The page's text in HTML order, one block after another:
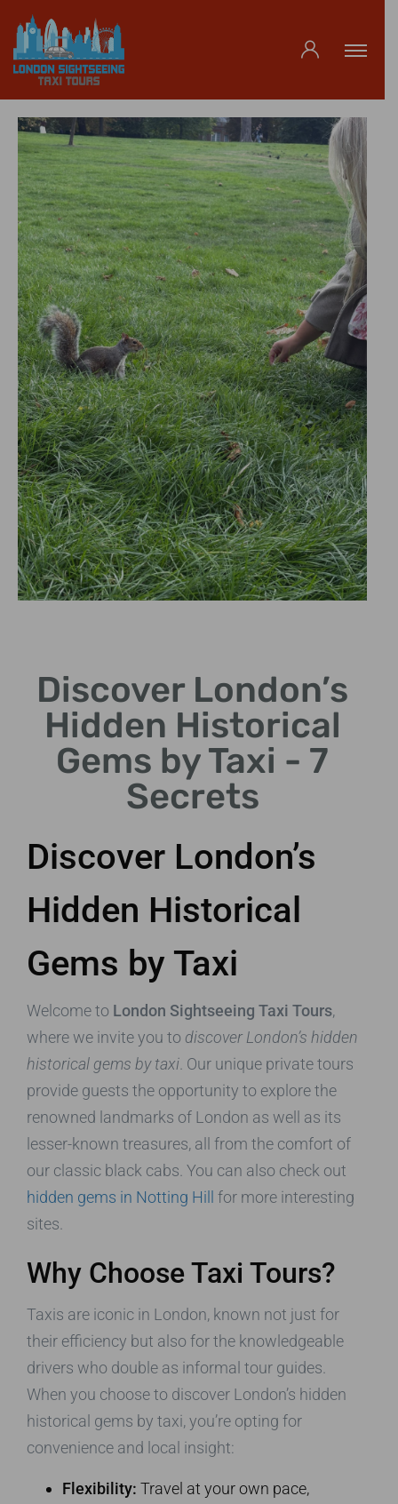
Explore comfortably
from our iconic black
cabs.
Discover London’s
Hidden Historical
Gems by Taxi - 7
Secrets
Discover London’s
Hidden Historical
Gems by Taxi
Welcome to London Sightseeing Taxi Tours,
where we invite you to discover London’s hidden
historical gems by taxi . Our unique private tours
provide guests the opportunity to explore the
renowned landmarks of London as well as its
lesser-known treasures, all from the comfort of
our classic black cabs. You can also check out
hidden gems in Notting Hill
for more interesting
sites.
Why Choose Taxi Tours?
Taxis are iconic in London, known not just for
their efficiency but also for the knowledgeable
drivers who double as informal tour guides.
When you choose to discover London’s hidden
historical gems by taxi, you’re opting for
convenience and local insight:
Flexibility: Travel at your own pace,